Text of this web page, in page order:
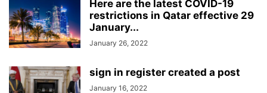
Here are the latest COVID-19
restrictions in Qatar effective 29
January...
January 26, 2022
sign in register created a post
January 16, 2022